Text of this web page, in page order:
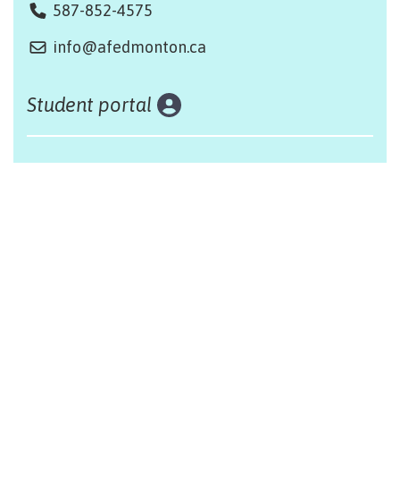
587-852-4575
info@afedmonton.ca
Student portal